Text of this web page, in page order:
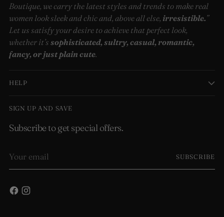
Boutique, we carry the latest styles and trends to make real
women look sleek and chic and, above all else, irresistible.”
Let us satisfy your desire to achieve that perfect look,
whether it’s sophisticated, sultry, casual, romantic,
fancy, or just plain cute.
HELP
SIGN UP AND SAVE
Subscribe to get special offers.
email
SUBSCRIBE